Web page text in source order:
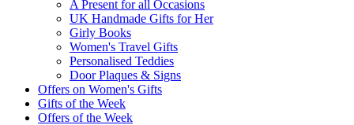
A Present for all Occasions
UK Handmade Gifts for Her
Girly Books
Women's Travel Gifts
Personalised Teddies
Door Plaques & Signs
Offers on Women's Gifts
Gifts of the Week
Offers of the Week